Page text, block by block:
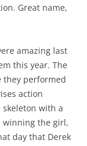
Great name,
amazing last
this year. The
they performed
action
skeleton with a
winning the girl,
day that Derek